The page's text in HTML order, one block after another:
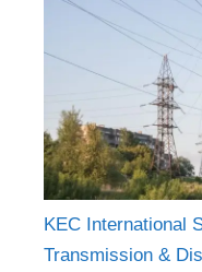
KEC International
Transmission &